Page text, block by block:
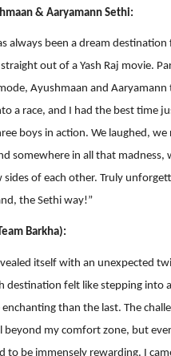
& Aaryamann Sethi:
always been a dream destination
out of a Yash Raj movie.
Ayushmaan and Aaryamann
a race, and I had the best time
boys in action. We laughed, we
somewhere in all that madness,
sides of each other. Truly
the Sethi way!”
Barkha):
itself with an unexpected
destination felt like stepping into
than the last. The
beyond my comfort zone, but
to be immensely rewarding. I